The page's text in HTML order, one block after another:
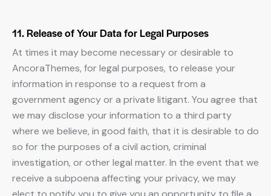
11. Release of Your Data for Legal Purposes
At times it may become necessary or desirable to
AncoraThemes, for legal purposes, to release your
information in response to a request from a
government agency or a private litigant. You agree that
we may disclose your information to a third party
where we believe, in good faith, that it is desirable to do
so for the purposes of a civil action, criminal
investigation, or other legal matter. In the event that we
receive a subpoena affecting your privacy, we may